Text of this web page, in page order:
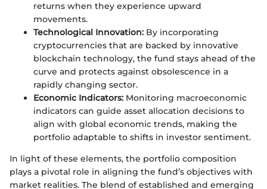
returns when they experience upward
movements.
Technological Innovation: By incorporating
cryptocurrencies that are backed by innovative
blockchain technology, the fund stays ahead of the
curve and protects against obsolescence in a
rapidly changing sector.
Economic Indicators: Monitoring macroeconomic
indicators can guide asset allocation decisions to
align with global economic trends, making the
portfolio adaptable to shifts in investor sentiment.
In light of these elements, the portfolio composition
plays a pivotal role in aligning the fund’s objectives with
market realities. The blend of established and emerging